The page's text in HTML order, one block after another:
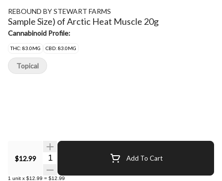
REBOUND BY STEWART FARMS
Sample Size) of Arctic Heat Muscle 20g
Cannabinoid Profile:
THC: 83.0MG CBD: 83.0MG
$12.99 Quantity Selector Add To Cart
1 unit x $12.99 = $12.99
Topical